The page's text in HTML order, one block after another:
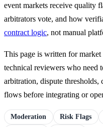
event markets receive quality
arbitrators vote, and how
contract logic, not manual
This page is written for market
technical reviewers who need
arbitration, dispute thresholds,
flows before integrating or
Moderation Risk Flags